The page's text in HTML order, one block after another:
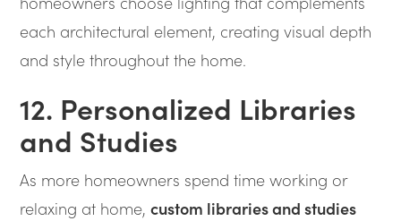
each architectural element, creating visual depth
and style throughout the home.
12. Personalized Libraries
and Studies
As more homeowners spend time working or
relaxing at home,custom libraries and studies